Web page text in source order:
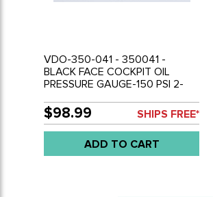
VDO-350-041 - 350041 -
BLACK FACE COCKPIT OIL
PRESSURE GAUGE-150 PSI 2-
$98.99 SHIPS FREE*
ADD TO CART